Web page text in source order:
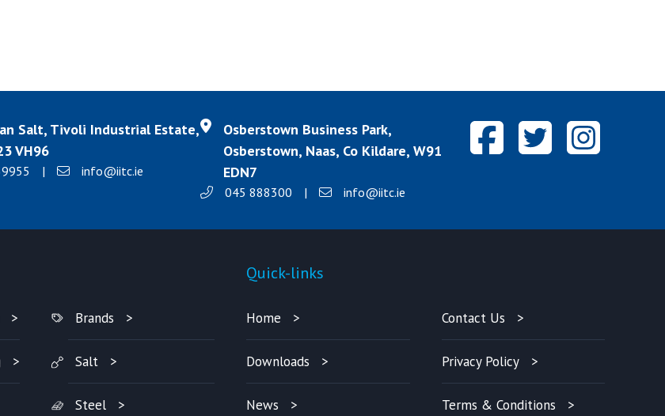
Salt, Tivoli Industrial Estate,
VH96
| info@iitc.ie
Osberstown Business Park,
Osberstown, Naas, Co Kildare, W91
EDN7
045 888300 | info@iitc.ie
Brands
Salt
Steel
Quick-links
Home
Downloads
News
Contact Us
Privacy Policy
Terms & Conditions